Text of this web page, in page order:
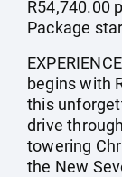
R54,740.00
Package
begins with
this
drive
towering
the New